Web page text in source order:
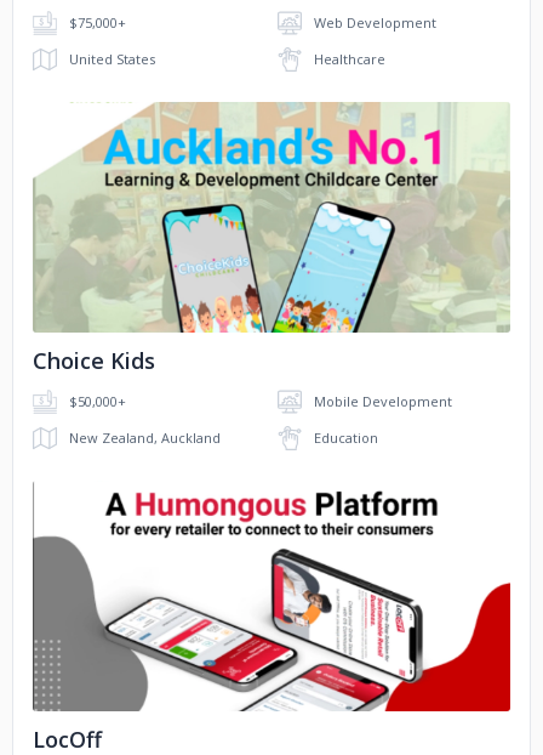
Digest
$75,000+
Web Development
United States
Healthcare
No image
Choice Kids
$50,000+
Mobile Development
New Zealand, Auckland
Education
No image
LocOff